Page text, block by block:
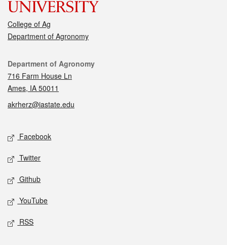
College of Ag
Department of Agronomy
Contact
Department of Agronomy
716 Farm House Ln
Ames, IA 50011
akrherz@iastate.edu
Social media
Facebook
Twitter
Github
YouTube
RSS